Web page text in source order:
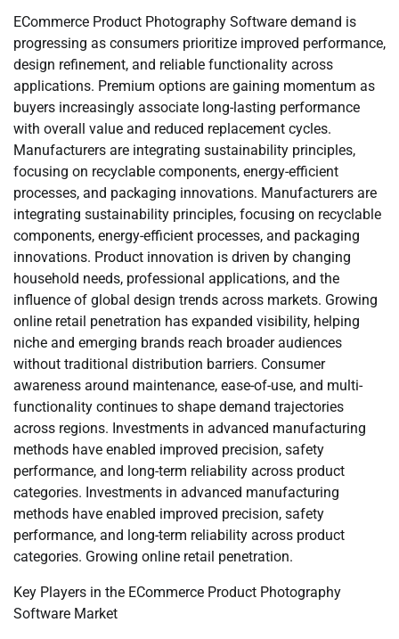
ECommerce Product Photography Software demand is
progressing as consumers prioritize improved performance,
design refinement, and reliable functionality across
applications. Premium options are gaining momentum as
buyers increasingly associate long-lasting performance
with overall value and reduced replacement cycles.
Manufacturers are integrating sustainability principles,
focusing on recyclable components, energy-efficient
processes, and packaging innovations. Manufacturers are
integrating sustainability principles, focusing on recyclable
components, energy-efficient processes, and packaging
innovations. Product innovation is driven by changing
household needs, professional applications, and the
influence of global design trends across markets. Growing
online retail penetration has expanded visibility, helping
niche and emerging brands reach broader audiences
without traditional distribution barriers. Consumer
awareness around maintenance, ease-of-use, and multi-
functionality continues to shape demand trajectories
across regions. Investments in advanced manufacturing
methods have enabled improved precision, safety
performance, and long-term reliability across product
categories. Investments in advanced manufacturing
methods have enabled improved precision, safety
performance, and long-term reliability across product
categories. Growing online retail penetration.
Key Players in the ECommerce Product Photography
Software Market